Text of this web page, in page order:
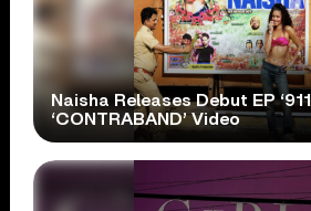
Naisha Releases Debut EP
‘CONTRABAND’ Video